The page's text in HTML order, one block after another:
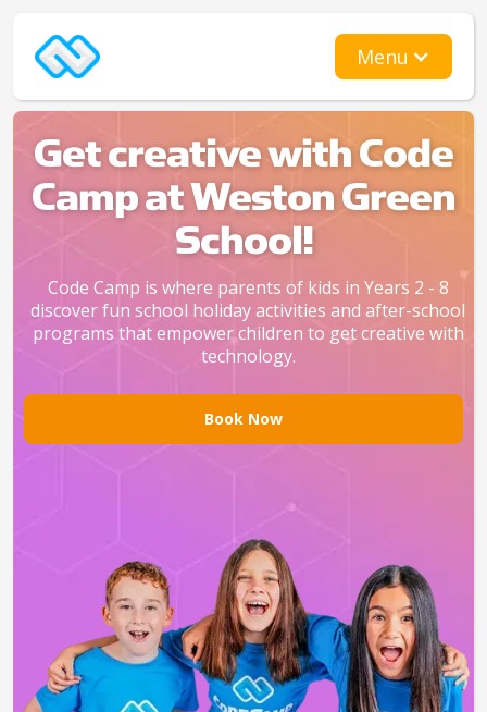
Menu
Get creative with Code
Camp at Weston Green
School!
Code Camp is where parents of kids in Years 2 - 8
discover fun school holiday activities and after-school
programs that empower children to get creative with
technology.
Book Now